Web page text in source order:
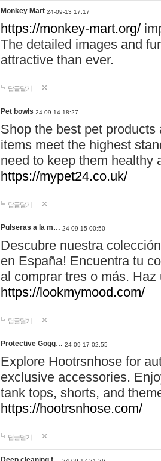
Monkey Mart 24-09-13 17:17
https://monkey-mart.org/
The detailed images and
attractive than ever.
답글달기
Pet bowls 24-09-14 18:27
Shop the best pet
items meet the highest
need to keep them healthy
https://mypet24.co.uk/
답글달기
Pulseras a la m… 24-09-15 00:50
Descubre nuestra
en España! Encuentra tu
al comprar tres o más.
https://lookmymood.com/
답글달기
Protective Gogg… 24-09-17 02:55
Explore Hootrsnhose for
exclusive accessories.
tank tops, shorts, and
https://hootrsnhose.com/
답글달기